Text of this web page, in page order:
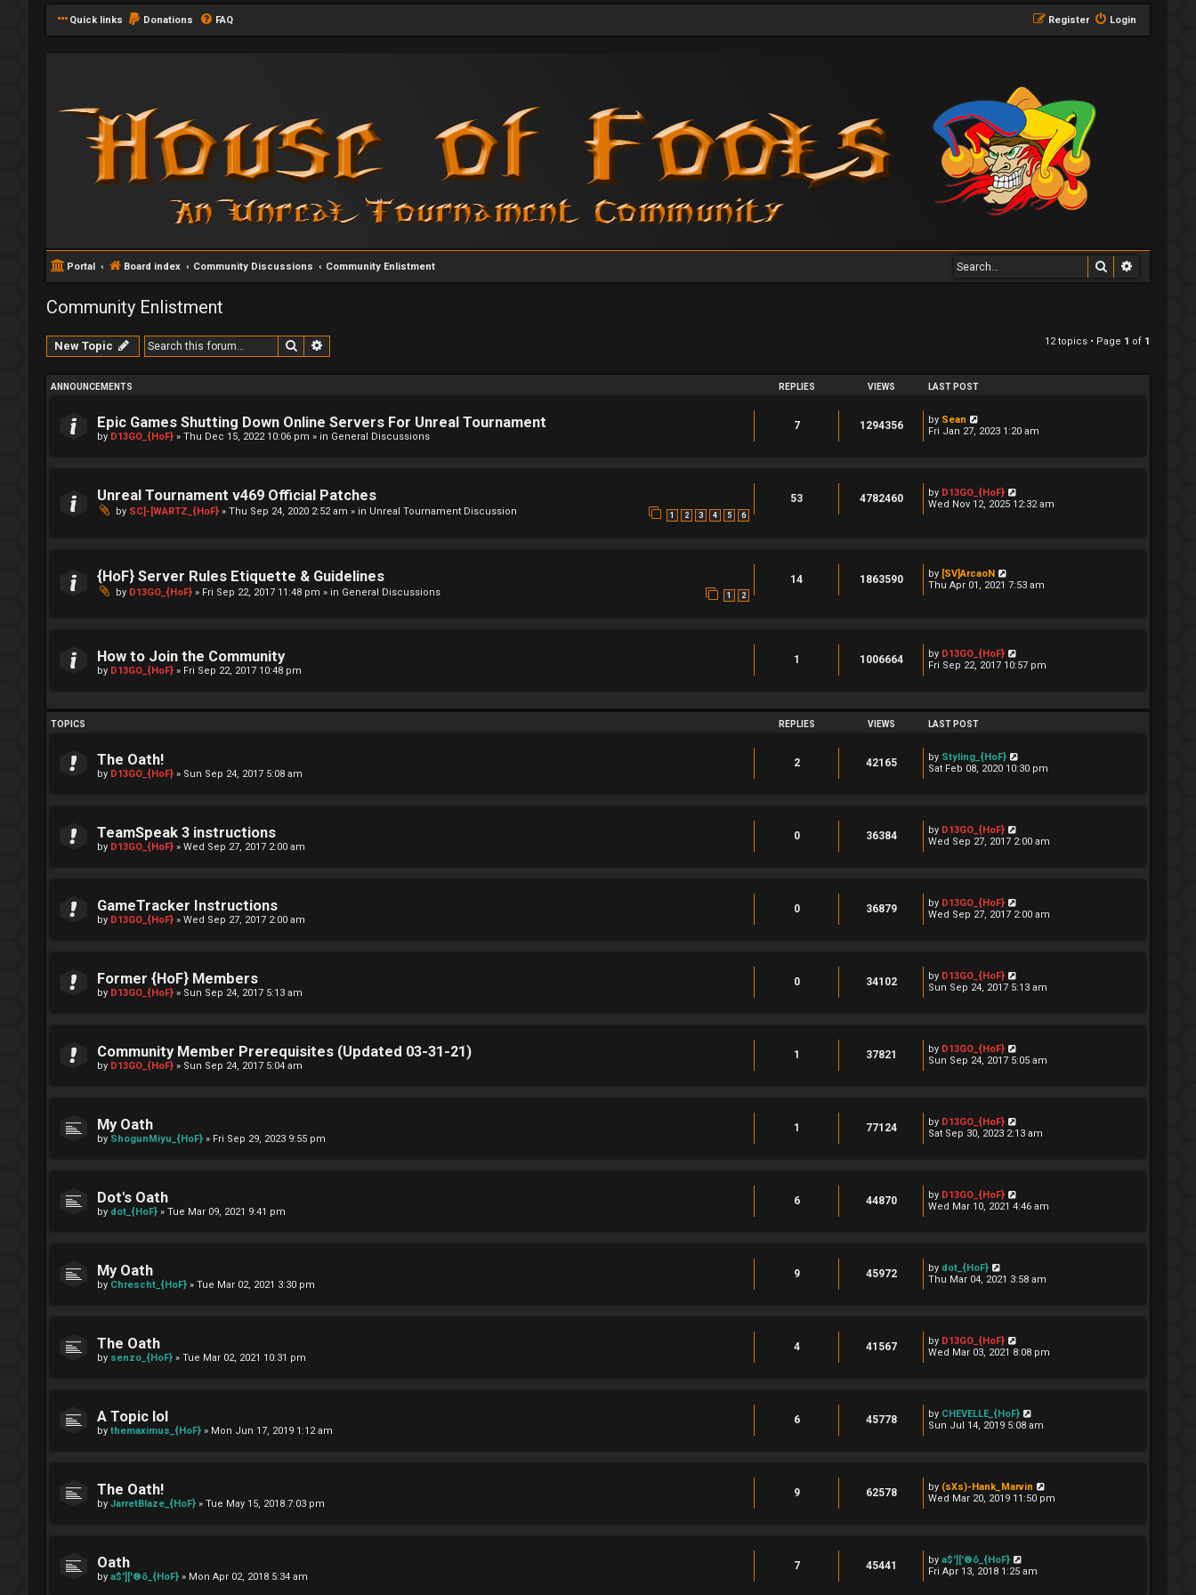
Quick links Donations FAQ Login
Register
Portal Board index Community Discussions Community Enlistment Search
Community Enlistment
New Topic Search 12 topics • Page 1 of 1
ANNOUNCEMENTS REPLIES VIEWS LAST POST
Epic Games Shutting Down Online Servers For Unreal Tournament
by D13GO_{HoF} » Thu Dec 15, 2022 10:06 pm » in General Discussions
7 1294356 by Sean
Fri Jan 27, 2023 1:20 am
Unreal Tournament v469 Official Patches
by SC]-[WARTZ_{HoF} » Thu Sep 24, 2020 2:52 am » in Unreal Tournament Discussion 1 2 3 4 5 6
53 4782460 by D13GO_{HoF}
Wed Nov 12, 2025 12:32 am
{HoF} Server Rules Etiquette & Guidelines
by D13GO_{HoF} » Fri Sep 22, 2017 11:48 pm » in General Discussions 1 2
14 1863590 by [SV]ArcaoN
Thu Apr 01, 2021 7:53 am
How to Join the Community
by D13GO_{HoF} » Fri Sep 22, 2017 10:48 pm
1 1006664 by D13GO_{HoF}
Fri Sep 22, 2017 10:57 pm
TOPICS REPLIES VIEWS LAST POST
The Oath!
by D13GO_{HoF} » Sun Sep 24, 2017 5:08 am
2 42165 by Styling_{HoF}
Sat Feb 08, 2020 10:30 pm
TeamSpeak 3 instructions
by D13GO_{HoF} » Wed Sep 27, 2017 2:00 am
0 36384 by D13GO_{HoF}
Wed Sep 27, 2017 2:00 am
GameTracker Instructions
by D13GO_{HoF} » Wed Sep 27, 2017 2:00 am
0 36879 by D13GO_{HoF}
Wed Sep 27, 2017 2:00 am
Former {HoF} Members
by D13GO_{HoF} » Sun Sep 24, 2017 5:13 am
0 34102 by D13GO_{HoF}
Sun Sep 24, 2017 5:13 am
Community Member Prerequisites (Updated 03-31-21)
by D13GO_{HoF} » Sun Sep 24, 2017 5:04 am
1 37821 by D13GO_{HoF}
Sun Sep 24, 2017 5:05 am
My Oath
by ShogunMiyu_{HoF} » Fri Sep 29, 2023 9:55 pm
1 77124 by D13GO_{HoF}
Sat Sep 30, 2023 2:13 am
Dot's Oath
by dot_{HoF} » Tue Mar 09, 2021 9:41 pm
6 44870 by D13GO_{HoF}
Wed Mar 10, 2021 4:46 am
My Oath
by Chrescht_{HoF} » Tue Mar 02, 2021 3:30 pm
9 45972 by dot_{HoF}
Thu Mar 04, 2021 3:58 am
The Oath
by senzo_{HoF} » Tue Mar 02, 2021 10:31 pm
4 41567 by D13GO_{HoF}
Wed Mar 03, 2021 8:08 pm
A Topic lol
by themaximus_{HoF} » Mon Jun 17, 2019 1:12 am
6 45778 by CHEVELLE_{HoF}
Sun Jul 14, 2019 5:08 am
The Oath!
by JarretBlaze_{HoF} » Tue May 15, 2018 7:03 pm
9 62578 by (sXs)-Hank_Marvin
Wed Mar 20, 2019 11:50 pm
Oath
by a$']['®õ_{HoF} » Mon Apr 02, 2018 5:34 am
7 45441 by a$']['®õ_{HoF}
Fri Apr 13, 2018 1:25 am